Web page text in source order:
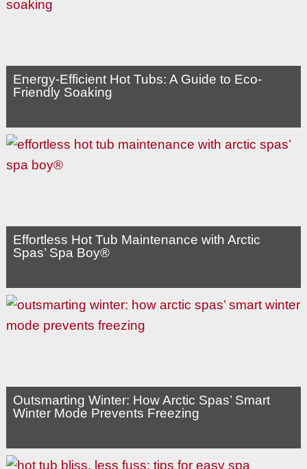
Energy-Efficient Hot Tubs: A Guide to Eco-
Friendly Soaking
Effortless Hot Tub Maintenance with Arctic
Spas’ Spa Boy®
Outsmarting Winter: How Arctic Spas’ Smart
Winter Mode Prevents Freezing